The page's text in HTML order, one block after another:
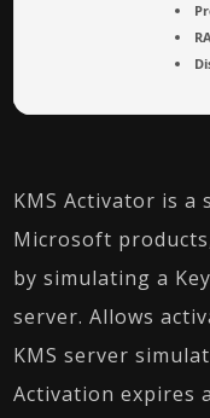
KMS Activator is
Microsoft
by simulating a
server. Allows
KMS server
Activation expires